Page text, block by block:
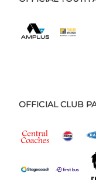
OFFICIAL CLUB